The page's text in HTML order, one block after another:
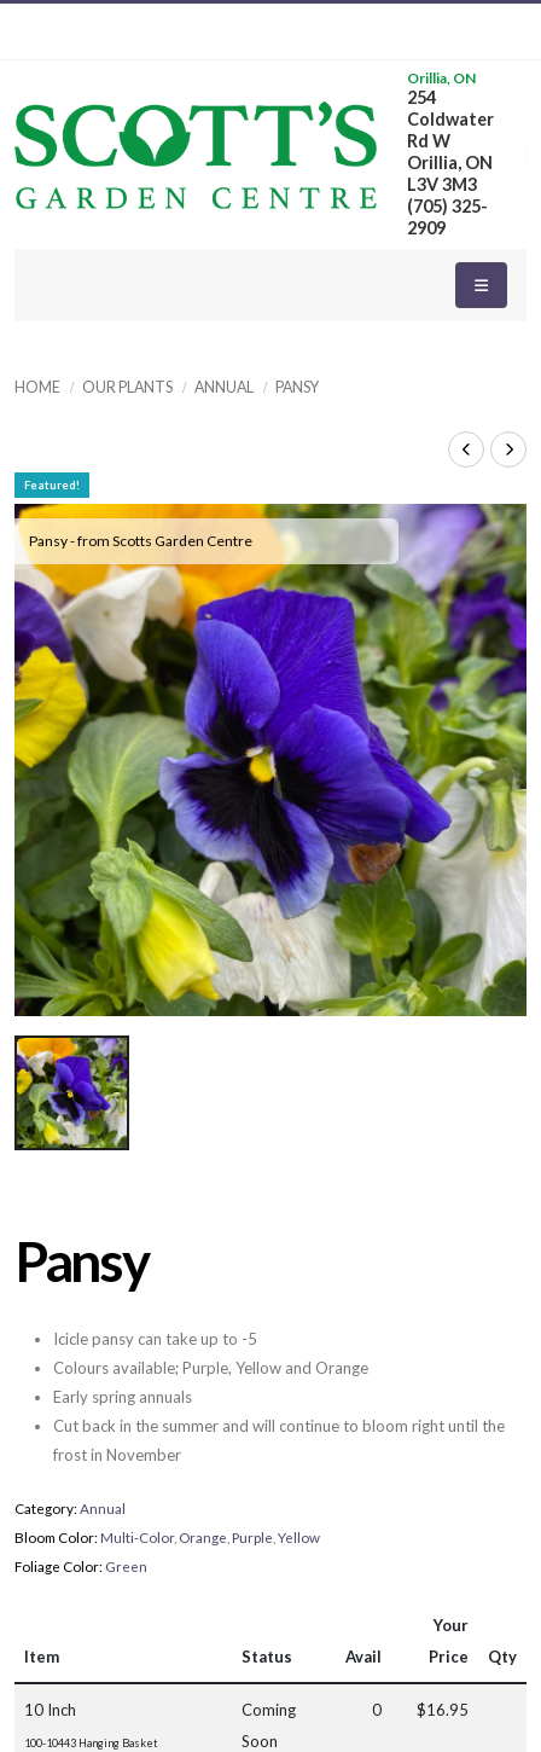
Orillia, ON
254
Coldwater
Rd W
Orillia, ON
L3V 3M3
(705) 325-
2909
HOME OUR PLANTS ANNUAL PANSY
Featured!
Pansy - from Scotts Garden Centre
Pansy
Icicle pansy can take up to -5
Colours available; Purple, Yellow and Orange
Early spring annuals
Cut back in the summer and will continue to bloom right until the
frost in November
Category: Annual
Bloom Color:Multi-Color, Orange Purple Yellow
Foliage Color: Green
Item Status Avail
Your
Price
Qty
10 Inch
100-10443 Hanging Basket
Coming
Soon
0 $16.95